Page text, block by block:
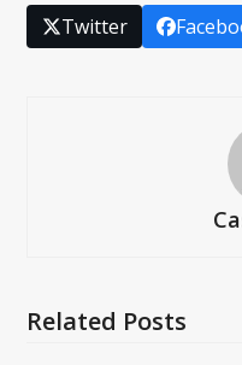
Twitter
Related Posts